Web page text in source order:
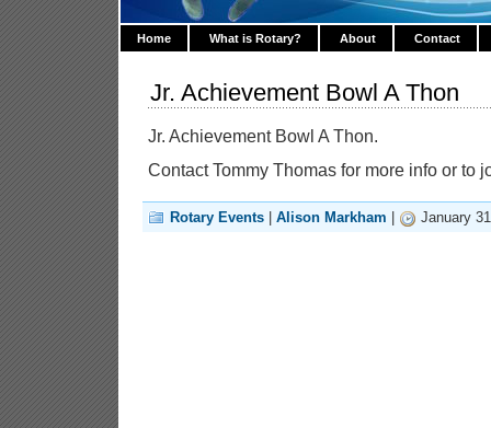
Home What is Rotary? About Contact
Jr. Achievement Bowl A Thon
Jr. Achievement Bowl A Thon.
Contact Tommy Thomas for more info or to
Rotary Events Alison Markham January